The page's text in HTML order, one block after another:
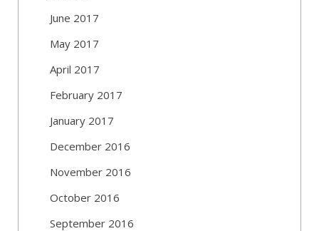
June 2017
May 2017
April 2017
February 2017
January 2017
December 2016
November 2016
October 2016
September 2016